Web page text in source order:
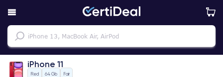
iPhone 11
Red 64 Gb Fair